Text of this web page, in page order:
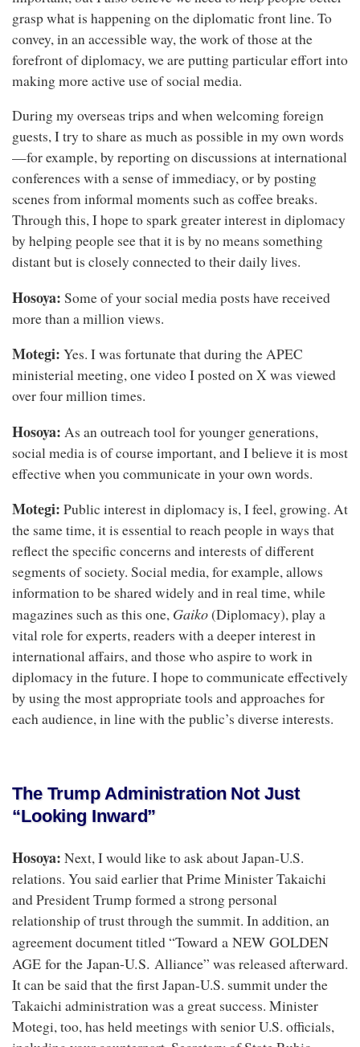
grasp what is happening on the diplomatic front line. To
convey, in an accessible way, the work of those at the
forefront of diplomacy, we are putting particular effort into
making more active use of social media.
During my overseas trips and when welcoming foreign
guests, I try to share as much as possible in my own words
—for example, by reporting on discussions at international
conferences with a sense of immediacy, or by posting
scenes from informal moments such as coffee breaks.
Through this, I hope to spark greater interest in diplomacy
by helping people see that it is by no means something
distant but is closely connected to their daily lives.
Hosoya: Some of your social media posts have received
more than a million views.
Motegi: Yes. I was fortunate that during the APEC
ministerial meeting, one video I posted on X was viewed
over four million times.
Hosoya: As an outreach tool for younger generations,
social media is of course important, and I believe it is most
effective when you communicate in your own words.
Motegi: Public interest in diplomacy is, I feel, growing. At
the same time, it is essential to reach people in ways that
reflect the specific concerns and interests of different
segments of society. Social media, for example, allows
information to be shared widely and in real time, while
magazines such as this one, Gaiko(Diplomacy), play a
vital role for experts, readers with a deeper interest in
international affairs, and those who aspire to work in
diplomacy in the future. I hope to communicate effectively
by using the most appropriate tools and approaches for
each audience, in line with the public’s diverse interests.
The Trump Administration Not Just
“Looking Inward”
Hosoya: Next, I would like to ask about Japan-U.S.
relations. You said earlier that Prime Minister Takaichi
and President Trump formed a strong personal
relationship of trust through the summit. In addition, an
agreement document titled “Toward a NEW GOLDEN
AGE for the Japan-U.S. Alliance” was released afterward.
It can be said that the first Japan-U.S. summit under the
Takaichi administration was a great success. Minister
Motegi, too, has held meetings with senior U.S. officials,